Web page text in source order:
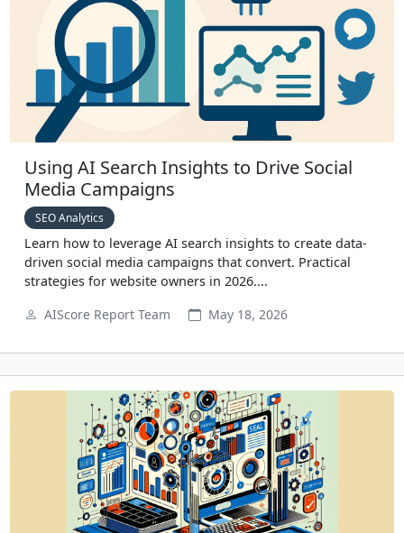
Using AI Search Insights to Drive Social
Media Campaigns
SEO Analytics
Learn how to leverage AI search insights to create data-
driven social media campaigns that convert. Practical
strategies for website owners in 2026....
AIScore Report Team
May 18, 2026